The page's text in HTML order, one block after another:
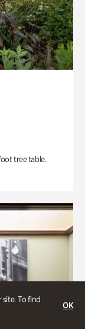
To find
OK
tree table.